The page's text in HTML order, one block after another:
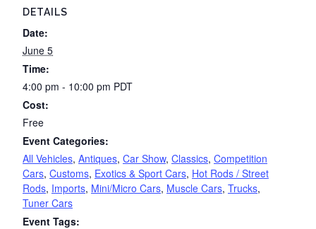
DETAILS
Date:
June 5
Time:
4:00 pm - 10:00 pm PDT
Cost:
Free
Event Categories:
All Vehicles, Antiques, Car Show, Classics, Competition
Cars, Customs, Exotics & Sport Cars, Hot Rods / Street
Rods, Imports, Mini/Micro Cars, Muscle Cars, Trucks,
Tuner Cars
Event Tags: